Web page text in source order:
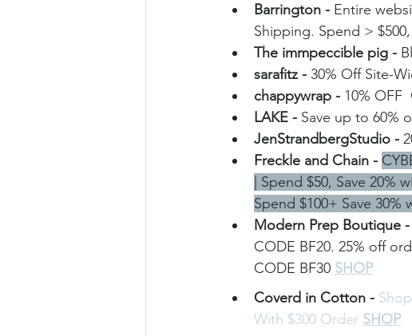
Barrington - Entire
Shipping. Spend >
The immpeccible pig -
sarafitz - 30% Off Site-
chappywrap - 10% OFF
LAKE - Save up to 60%
JenStrandbergStudio -
Freckle and Chain -
| Spend $50, Save 20%
Spend $100+ Save 30%
Modern Prep Boutique -
CODE BF20. 25% off
CODE BF30 SHOP
Coverd in Cotton -
With $300 Order SHOP